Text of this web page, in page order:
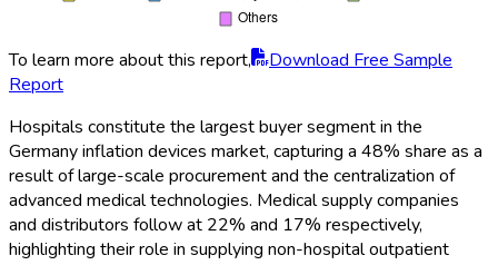
To learn more about this report,
Download Free Sample
Report
Hospitals constitute the largest buyer segment in the
Germany inflation devices market, capturing a 48% share as a
result of large-scale procurement and the centralization of
advanced medical technologies. Medical supply companies
and distributors follow at 22% and 17% respectively,
highlighting their role in supplying non-hospital outpatient